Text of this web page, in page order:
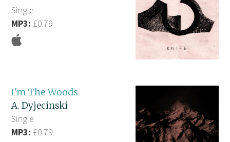
Single
MP3: £0.79
I'm The Woods
A. Dyjecinski
Single
MP3: £0.79